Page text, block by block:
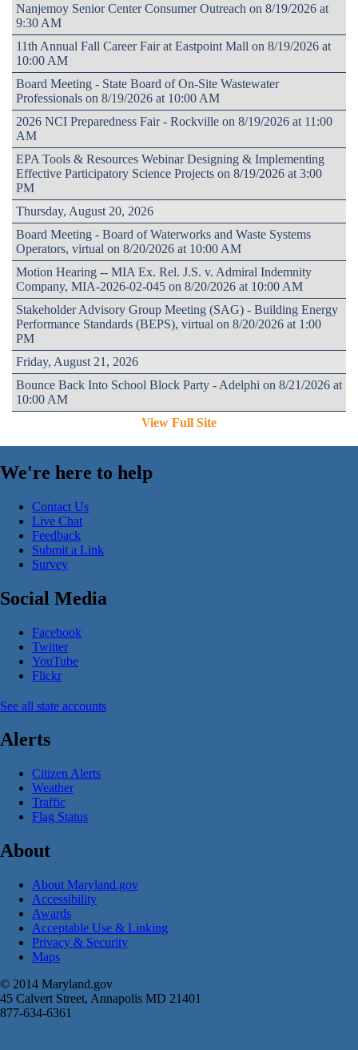
Nanjemoy Senior Center Consumer Outreach on 8/19/2026 at
9:30 AM
11th Annual Fall Career Fair at Eastpoint Mall on 8/19/2026 at
10:00 AM
Board Meeting - State Board of On-Site Wastewater
Professionals on 8/19/2026 at 10:00 AM
2026 NCI Preparedness Fair - Rockville on 8/19/2026 at 11:00
AM
EPA Tools & Resources Webinar Designing & Implementing
Effective Participatory Science Projects on 8/19/2026 at 3:00
PM
Thursday, August 20, 2026
Board Meeting - Board of Waterworks and Waste Systems
Operators, virtual on 8/20/2026 at 10:00 AM
Motion Hearing -- MIA Ex. Rel. J.S. v. Admiral Indemnity
Company, MIA-2026-02-045 on 8/20/2026 at 10:00 AM
Stakeholder Advisory Group Meeting (SAG) - Building Energy
Performance Standards (BEPS), virtual on 8/20/2026 at 1:00
PM
Friday, August 21, 2026
Bounce Back Into School Block Party - Adelphi on 8/21/2026 at
10:00 AM
View Full Site
We're here to help
Contact Us
Live Chat
Feedback
Submit a Link
Survey
Social Media
Facebook
Twitter
YouTube
Flickr
See all state accounts
Alerts
Citizen Alerts
Weather
Traffic
Flag Status
About
About Maryland.gov
Accessibility
Awards
Acceptable Use & Linking
Privacy & Security
Maps
© 2014 Maryland.gov
45 Calvert Street, Annapolis MD 21401
877-634-6361